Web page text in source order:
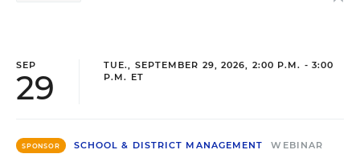
SEP
29
TUE., SEPTEMBER 29, 2026, 2:00 P.M. - 3:00
P.M. ET
SPONSOR SCHOOL & DISTRICT MANAGEMENT WEBINAR